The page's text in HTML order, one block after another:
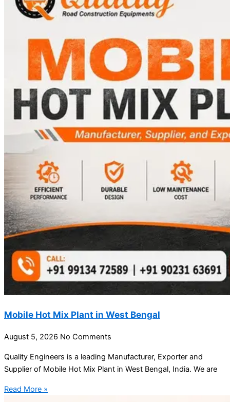
Mobile Hot Mix Plant in West Bengal
August 5, 2026 No Comments
Quality Engineers is a leading Manufacturer, Exporter and
Supplier of Mobile Hot Mix Plant in West Bengal, India. We are
Read More »